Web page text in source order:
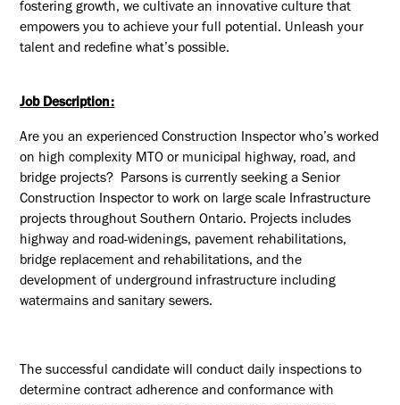
fostering growth, we cultivate an innovative culture that
empowers you to achieve your full potential. Unleash your
talent and redefine what’s possible.
Job Description:
Are you an experienced Construction Inspector who’s worked
on high complexity MTO or municipal highway, road, and
bridge projects? Parsons is currently seeking a Senior
Construction Inspector to work on large scale Infrastructure
projects throughout Southern Ontario. Projects includes
highway and road-widenings, pavement rehabilitations,
bridge replacement and rehabilitations, and the
development of underground infrastructure including
watermains and sanitary sewers.
The successful candidate will conduct daily inspections to
determine contract adherence and conformance with